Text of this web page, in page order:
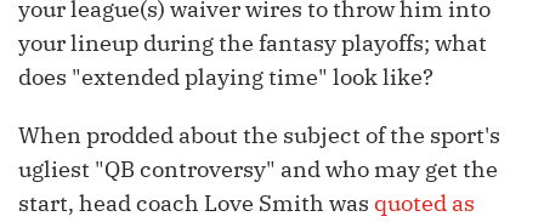
your league(s) waiver wires to throw him into
your lineup during the fantasy playoffs; what
does "extended playing time" look like?
When prodded about the subject of the sport's
ugliest "QB controversy" and who may get the
start, head coach Love Smith was quoted as